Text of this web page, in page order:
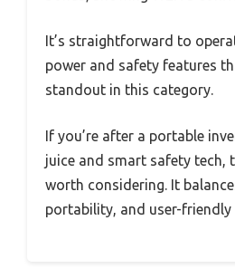
It’s straightforward to
power and safety features
standout in this category.
If you’re after a portable
juice and smart safety tech,
worth considering. It
portability, and user-friendly